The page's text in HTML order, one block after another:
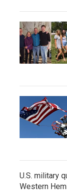
U.S. military
Western